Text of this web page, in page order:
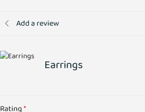
Add a review
Earrings